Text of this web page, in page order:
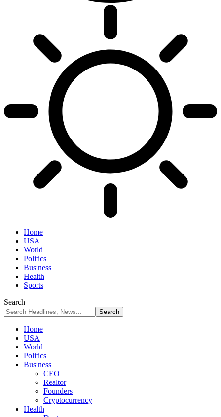
Home
USA
World
Politics
Business
Health
Sports
Search
Home
USA
World
Politics
Business
CEO
Realtor
Founders
Cryptocurrency
Health